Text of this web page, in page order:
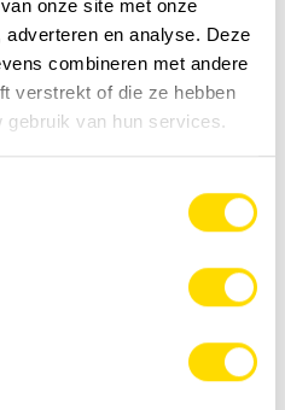
onze site met onze
en analyse. Deze
combineren met andere
verstrekt of die ze hebben
van hun services.